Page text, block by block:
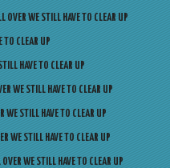
OVER WE STILL HAVE TO CLEAR UP
TO CLEAR UP
HAVE TO CLEAR UP
WE STILL HAVE TO CLEAR UP
WE STILL HAVE TO CLEAR UP
WE STILL HAVE TO CLEAR UP
WE STILL HAVE TO CLEAR UP